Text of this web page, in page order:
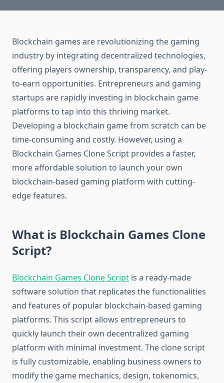
Blockchain games are revolutionizing the gaming
industry by integrating decentralized technologies,
offering players ownership, transparency, and play-
to-earn opportunities. Entrepreneurs and gaming
startups are rapidly investing in blockchain game
platforms to tap into this thriving market.
Developing a blockchain game from scratch can be
time-consuming and costly. However, using a
Blockchain Games Clone Script provides a faster,
more affordable solution to launch your own
blockchain-based gaming platform with cutting-
edge features.
What is Blockchain Games Clone
Script?
Blockchain Games Clone Script is a ready-made
software solution that replicates the functionalities
and features of popular blockchain-based gaming
platforms. This script allows entrepreneurs to
quickly launch their own decentralized gaming
platform with minimal investment. The clone script
is fully customizable, enabling business owners to
modify the game mechanics, design, tokenomics,